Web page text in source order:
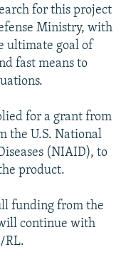
for this project
Ministry, with
ultimate goal of
fast means to
for a grant from
the U.S. National
(NIAID), to
product.
funding from the
continue with
RL.